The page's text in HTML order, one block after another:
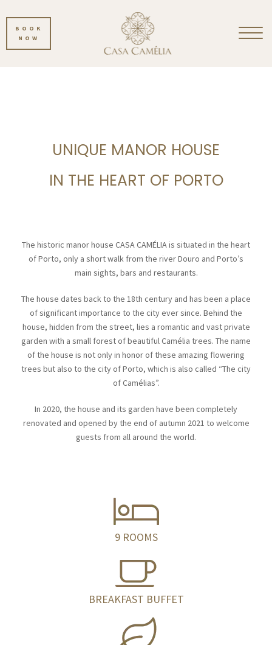
BOOK
NOW
UNIQUE MANOR HOUSE
IN THE HEART OF PORTO
The historic manor house CASA CAMÉLIA is situated in the heart
of Porto, only a short walk from the river Douro and Porto’s
main sights, bars and restaurants.
The house dates back to the 18th century and has been a place
of significant importance to the city ever since. Behind the
house, hidden from the street, lies a romantic and vast private
garden with a small forest of beautiful Camélia trees. The name
of the house is not only in honor of these amazing flowering
trees but also to the city of Porto, which is also called “The city
of Camélias”.
In 2020, the house and its garden have been completely
renovated and opened by the end of autumn 2021 to welcome
guests from all around the world.
9 ROOMS
BREAKFAST BUFFET